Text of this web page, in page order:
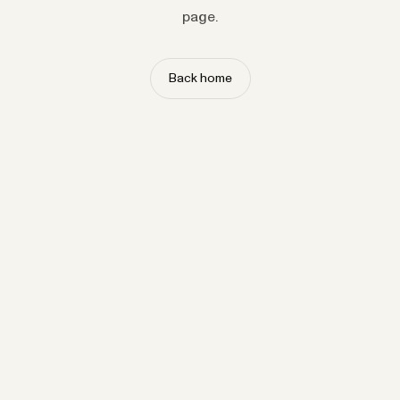
page.
Back home